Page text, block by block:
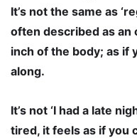
It’s not the same as
often described as an
inch of the body; as if
along.
It’s not ‘I had a late
tired, it feels as if you